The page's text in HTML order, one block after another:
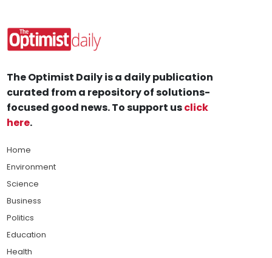
The Optimist Daily is a daily publication
curated from a repository of solutions-
focused good news. To support usclick
here.
Home
Environment
Science
Business
Politics
Education
Health